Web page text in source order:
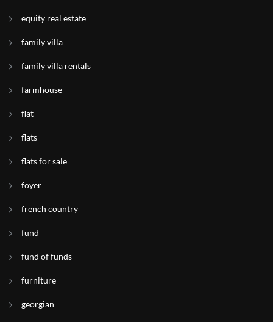
equity real estate
family villa
family villa rentals
farmhouse
flat
flats
flats for sale
foyer
french country
fund
fund of funds
furniture
georgian